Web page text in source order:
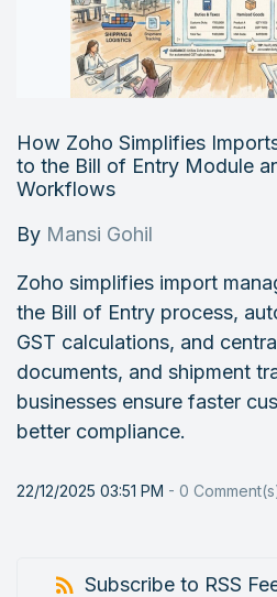
Careers
Contact Us
Login
How Zoho Simplifies
to the Bill of Entry Module
Workflows
By Mansi Gohil
Zoho simplifies import
the Bill of Entry process,
GST calculations, and
documents, and shipment
businesses ensure faster
better compliance.
22/12/2025 03:51 PM - 0
Subscribe to RSS